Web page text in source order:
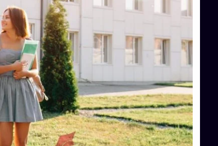
Top Media Colleges in Mangalore
Top Medical Colleges in Mangalore
Top Nursing College in Belagavi
Top Nursing Colleges in Mangalore
Top Paramedical College in Hassan
Top Paramedical Colleges in Udupi
Top pharmacy college in Belagavi
Top Pharmacy College in Mangalore
Top Physiotherapy Colleges in Bangalore
TOP Psychology Colleges in Bangalore
Top Science Colleges in Hassan
Top Science Colleges in Shimoga
Top UG (Undergraduate) Course Admission
Integrated M.Sc Computational Mathematics